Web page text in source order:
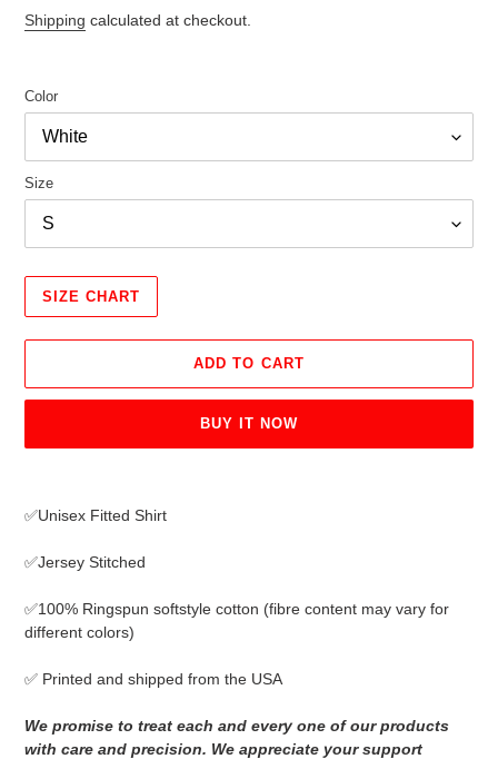
price
price
Shipping calculated at checkout.
Color
Size
SIZE CHART
ADD TO CART
BUY IT NOW
to
cart
✅Unisex Fitted Shirt
✅Jersey Stitched
✅100% Ringspun softstyle cotton (fibre content may vary for
different colors)
✅ Printed and shipped from the USA
We promise to treat each and every one of our products
with care and precision. We appreciate your support